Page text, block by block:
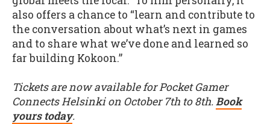
also offers a chance to “learn and contribute to
the conversation about what’s next in games
and to share what we’ve done and learned so
far building Kokoon.”
Tickets are now available for Pocket Gamer
Connects Helsinki on October 7th to 8th.Book
yours today.